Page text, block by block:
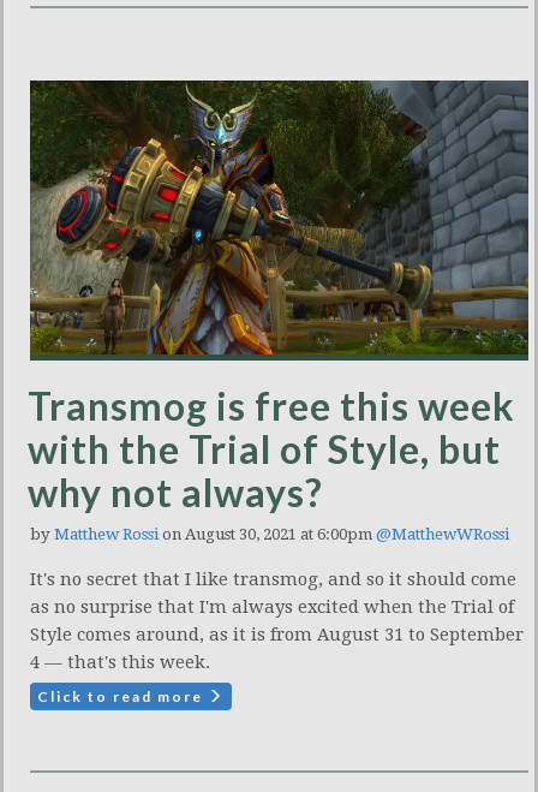
Transmog is free this week
with the Trial of Style, but
why not always?
by Matthew Rossi on August 30, 2021 at 6:00pm @MatthewWRossi
It's no secret that I like transmog, and so it should come
as no surprise that I'm always excited when the Trial of
Style comes around, as it is from August 31 to September
4 — that's this week.
Click to read more